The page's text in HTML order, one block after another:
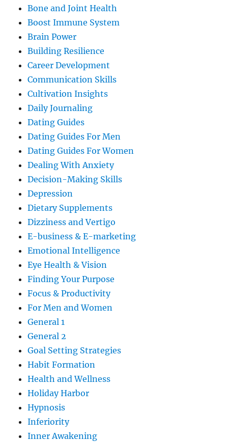
Bone and Joint Health
Boost Immune System
Brain Power
Building Resilience
Career Development
Communication Skills
Cultivation Insights
Daily Journaling
Dating Guides
Dating Guides For Men
Dating Guides For Women
Dealing With Anxiety
Decision-Making Skills
Depression
Dietary Supplements
Dizziness and Vertigo
E-business & E-marketing
Emotional Intelligence
Eye Health & Vision
Finding Your Purpose
Focus & Productivity
For Men and Women
General 1
General 2
Goal Setting Strategies
Habit Formation
Health and Wellness
Holiday Harbor
Hypnosis
Inferiority
Inner Awakening